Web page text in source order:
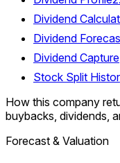
Dividend
Dividend
Dividend Capture
Stock Split
How this company
buybacks, dividends,
Forecast & Valuation